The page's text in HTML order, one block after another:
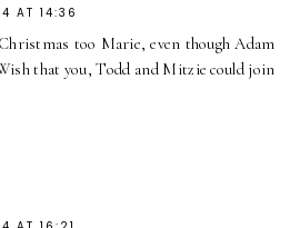
AT 14:36
too Marie, even though Adam
that you, Todd and Mitzie could join